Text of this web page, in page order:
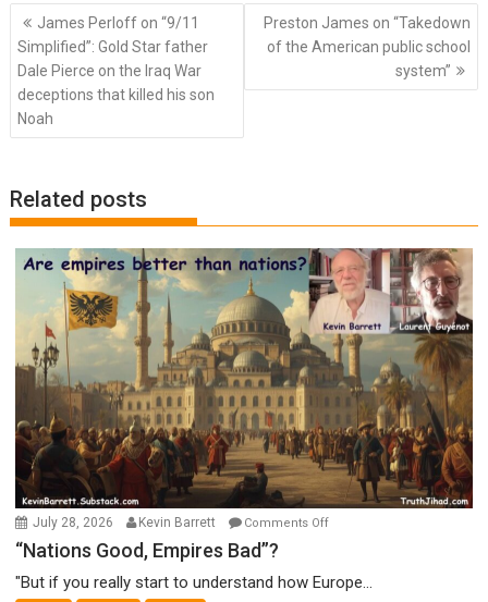
Post
navigation
James Perloff on “9/11
Simplified”: Gold Star father
Dale Pierce on the Iraq War
deceptions that killed his son
Noah
Preston James on “Takedown
of the American public school
system”
Related posts
July 28, 2026 Kevin Barrett Comments Offon
Empires
“Nations Good, Empires Bad”?
"But if you really start to understand how Europe...